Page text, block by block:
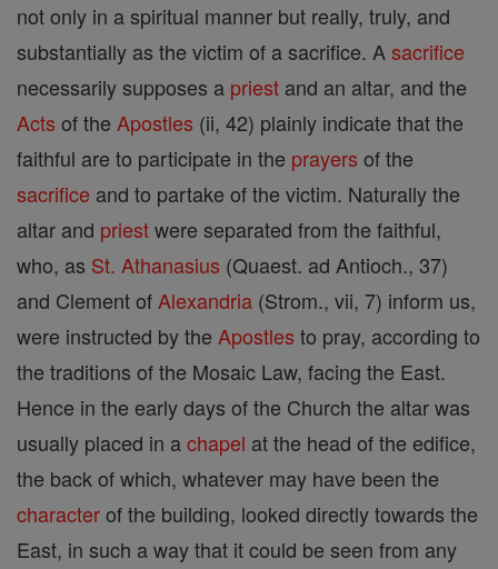
not only in a spiritual manner but really, truly, and
substantially as the victim of a sacrifice. A sacrifice
necessarily supposes a priest and an altar, and the
Acts of the Apostles (ii, 42) plainly indicate that the
faithful are to participate in the prayers of the
sacrifice and to partake of the victim. Naturally the
altar and priestwere separated from the faithful,
who, as St. Athanasius (Quaest. ad Antioch., 37)
and Clement of Alexandria (Strom., vii, 7) inform us,
were instructed by the Apostles to pray, according to
the traditions of the Mosaic Law, facing the East.
Hence in the early days of the Church the altar was
usually placed in achapel at the head of the edifice,
the back of which, whatever may have been the
characterof the building, looked directly towards the
East, in such a way that it could be seen from any